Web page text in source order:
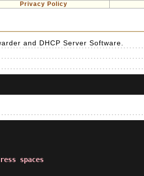
Privacy Policy
and DHCP Server Software.
spaces